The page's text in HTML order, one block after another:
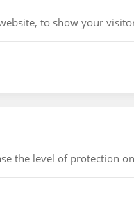
to show your
the level of protection